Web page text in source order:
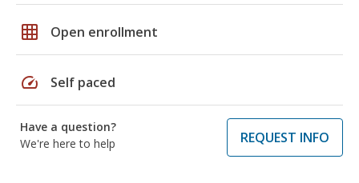
grid_on Open enrollment
speed Self paced
Have a question?
We're here to help
REQUEST INFO